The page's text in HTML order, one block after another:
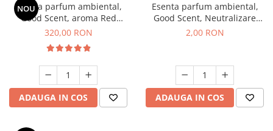
NOU
Esenta parfum ambiental,
Good Scent, aroma Red
Sequoia, 500 g
320,00 RON
ADAUGA IN COS
Esenta parfum ambiental,
Good Scent, Neutralizare
Mirosuri Clear Fresh, 1 g,
2,00 RON
ADAUGA IN COS